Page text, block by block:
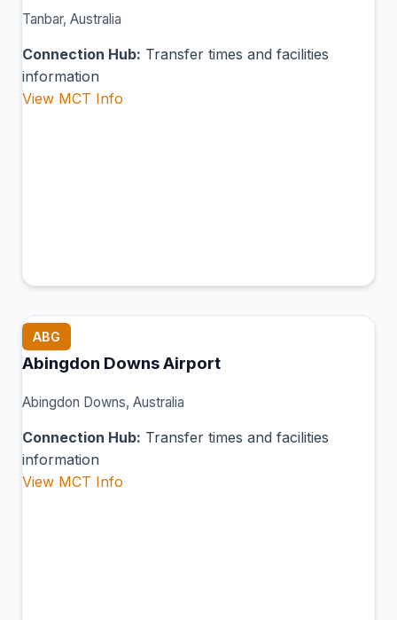
Tanbar, Australia
Connection Hub: Transfer times and facilities
information
View MCT Info
ABG
Abingdon Downs Airport
Abingdon Downs, Australia
Connection Hub: Transfer times and facilities
information
View MCT Info